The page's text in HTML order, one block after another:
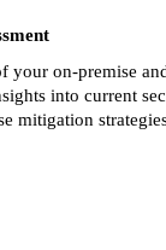
on-premise
into current
mitigation